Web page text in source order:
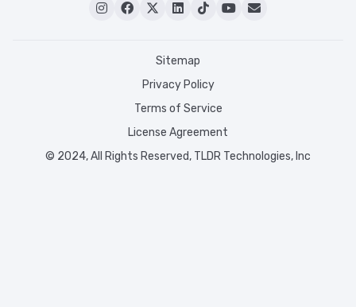
     
© 2024, All Rights Reserved, TLDR Technologies, Inc
Sitemap
Privacy Policy
Terms of Service
License Agreement